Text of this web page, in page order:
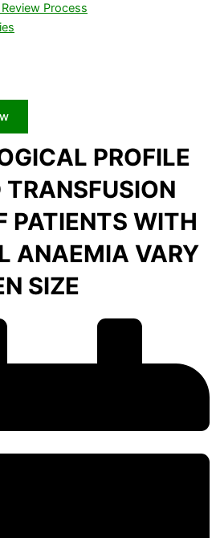
Process
PROFILE
PATIENTS WITH
ANAEMIA VARY
SIZE